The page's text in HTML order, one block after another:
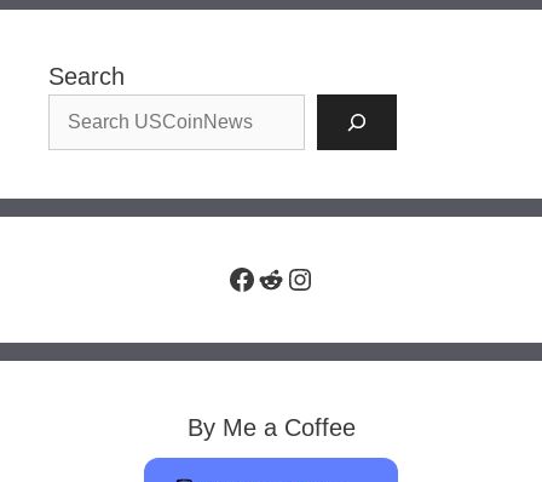
Search
Facebook
RedditInstagram
By Me a Coffee